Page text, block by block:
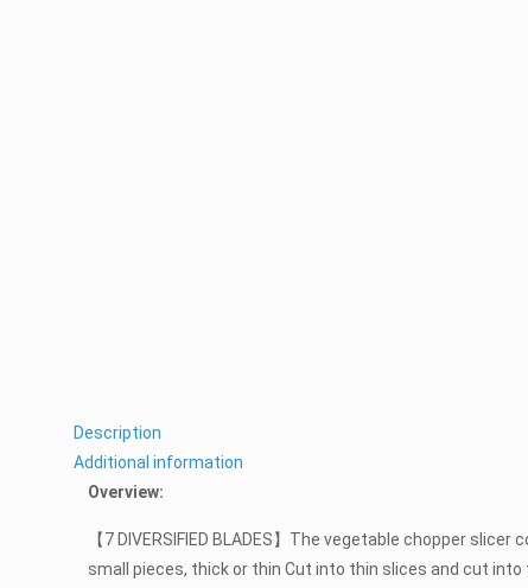
Description
Additional information
Overview:
【7 DIVERSIFIED BLADES】The vegetable chopper
small pieces, thick or thin Cut into thin slices and cut